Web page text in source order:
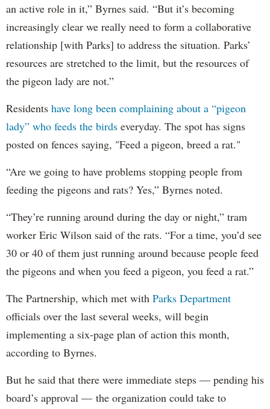
an active role in it,” Byrnes said. “But it’s becoming
increasingly clear we really need to form a collaborative
relationship [with Parks] to address the situation. Parks’
resources are stretched to the limit, but the resources of
the pigeon lady are not.”
Residents have long been complaining about a “pigeon
lady” who feeds the birds everyday. The spot has signs
posted on fences saying, "Feed a pigeon, breed a rat."
“Are we going to have problems stopping people from
feeding the pigeons and rats? Yes,” Byrnes noted.
“They’re running around during the day or night,” tram
worker Eric Wilson said of the rats. “For a time, you’d see
30 or 40 of them just running around because people feed
the pigeons and when you feed a pigeon, you feed a rat.”
The Partnership, which met with Parks Department
officials over the last several weeks, will begin
implementing a six-page plan of action this month,
according to Byrnes.
But he said that there were immediate steps — pending his
board’s approval — the organization could take to